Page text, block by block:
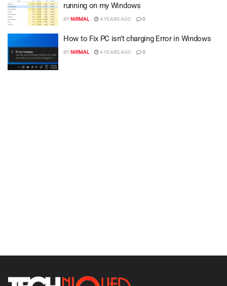
running on my Windows
BYNIRMAL 4 YEARS AGO 0
How to Fix PC isn’t charging Error in Windows
BYNIRMAL 4 YEARS AGO 0